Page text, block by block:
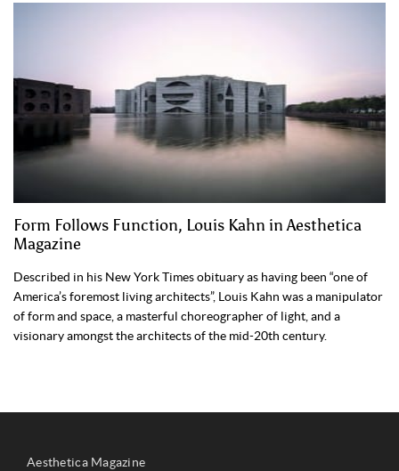
Form Follows Function, Louis Kahn in Aesthetica
Magazine
Described in his New York Times obituary as having been “one of
America’s foremost living architects”, Louis Kahn was a manipulator
of form and space, a masterful choreographer of light, and a
visionary amongst the architects of the mid-20th century.
Aesthetica Magazine